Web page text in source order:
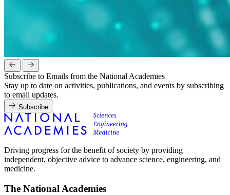
Subscribe to Emails from the National Academies
Stay up to date on activities, publications, and events by subscribing
to email updates.
Subscribe
Driving progress for the benefit of society by providing
independent, objective advice to advance science, engineering, and
medicine.
The National Academies